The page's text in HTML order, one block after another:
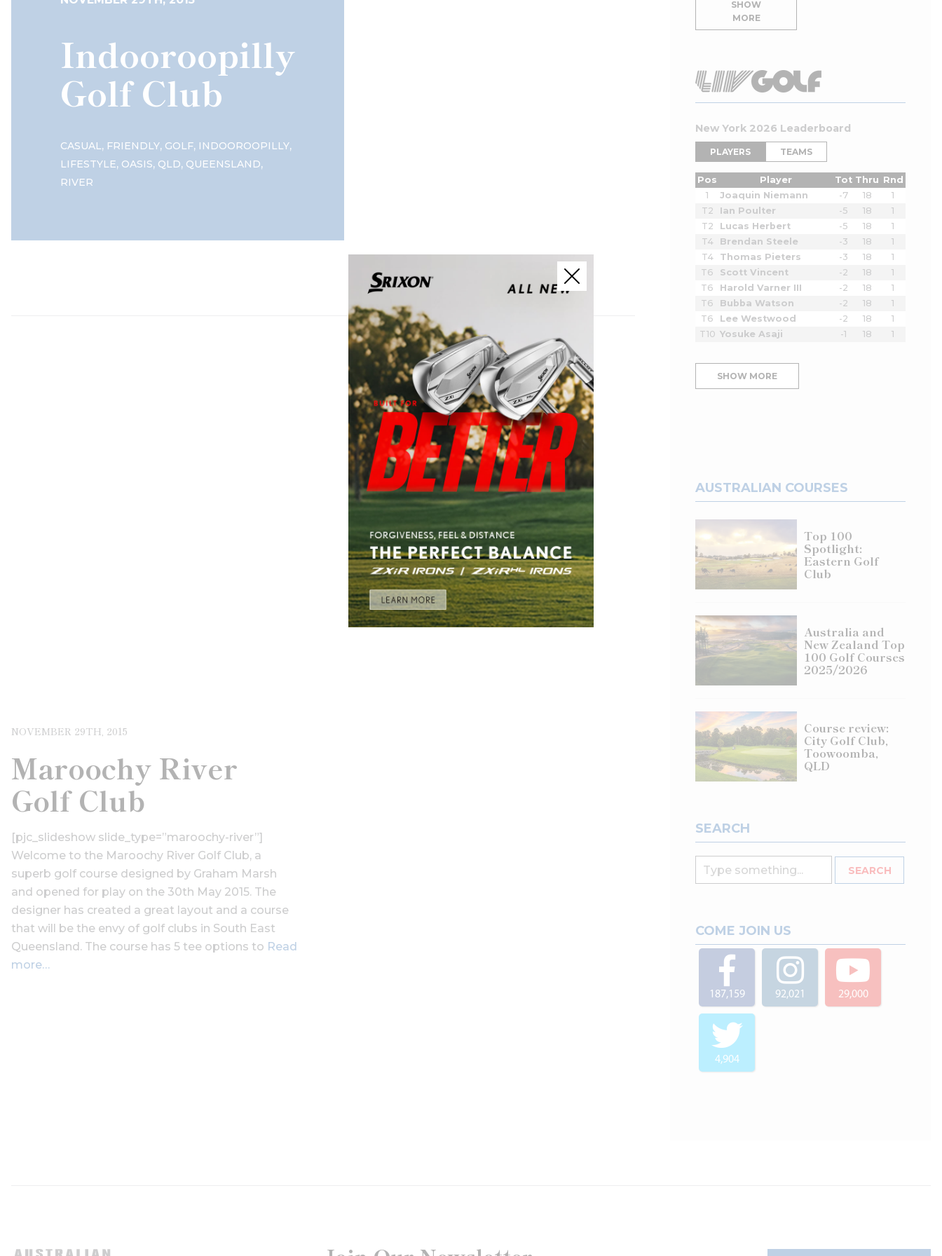
Indooroopilly
Golf Club
CASUAL, FRIENDLY, GOLF, INDOOROOPILLY,
LIFESTYLE, OASIS, QLD, QUEENSLAND,
RIVER
NOVEMBER 29TH, 2015
Maroochy River
Golf Club
[pjc_slideshow slide_type=”maroochy-river”]
Welcome to the Maroochy River Golf Club, a
superb golf course designed by Graham Marsh
and opened for play on the 30th May 2015. The
designer has created a great layout and a course
that will be the envy of golf clubs in South East
Queensland. The course has 5 tee options to Read
more…
SHOW
MORE
New York 2026 Leaderboard
PLAYERS TEAMS
Pos Player Tot Thru Rnd
1
Joaquin Niemann -7 18
1
T2
Ian Poulter -5 18
1
T2
Lucas Herbert -5 18
1
T4
Brendan Steele -3 18
1
T4
Thomas Pieters -3 18
1
T6
Scott Vincent -2 18
1
T6
Harold Varner III -2 18
1
T6
Bubba Watson -2 18
1
T6
Lee Westwood -2 18
1
T10 Yosuke Asaji -1 18 1
SHOW MORE
AUSTRALIAN COURSES
Top 100
Spotlight:
Eastern Golf
Club
Australia and
New Zealand Top
100 Golf Courses
2025/2026
Course review:
City Golf Club,
Toowoomba,
QLD
SEARCH
COME JOIN US
187,159 92,021 29,000
4,904